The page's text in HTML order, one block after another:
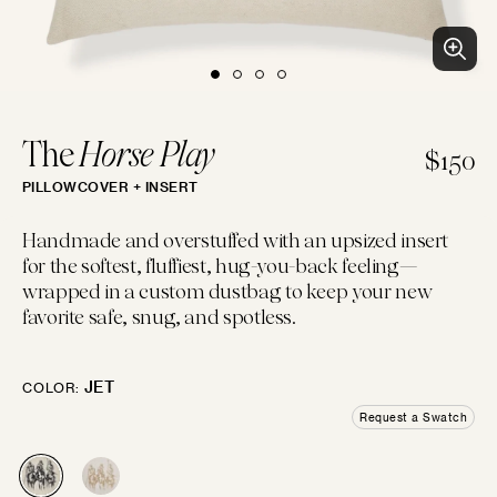
TheHorse Play $150
PILLOWCOVER + INSERT
Handmade and overstuffed with an upsized insert
for the softest, fluffiest, hug-you-back feeling—
wrapped in a custom dustbag to keep your new
favorite safe, snug, and spotless.
COLOR: JET
Request a Swatch
Clean patterns and crisp colors inspired by...
Boho throw pillows for the couch, done...
BOLSTER
MOTIF PIECED SOLID
STRIPES
FAUX FUR JACQUARD LEATHER
CHENILLE
WHITES
IVORIES TANS
GREYS SILVERS GOLDS
LOGIN